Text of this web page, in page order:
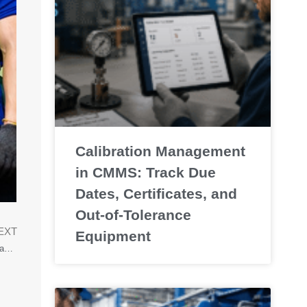
CMMS versus Excel: Why Modern Maintenance Needs More Than Spreadsheets
Calibration Management
in CMMS: Track Due
Dates, Certificates, and
Out-of-Tolerance
Equipment